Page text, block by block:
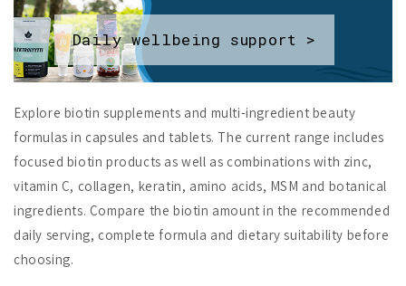
Daily wellbeing support >
Explore biotin supplements and multi-ingredient beauty
formulas in capsules and tablets. The current range includes
focused biotin products as well as combinations with zinc,
vitamin C, collagen, keratin, amino acids, MSM and botanical
ingredients. Compare the biotin amount in the recommended
daily serving, complete formula and dietary suitability before
choosing.